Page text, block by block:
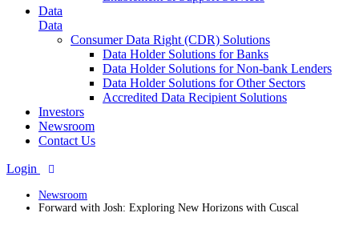
Data
Data
Consumer Data Right (CDR) Solutions
Data Holder Solutions for Banks
Data Holder Solutions for Non-bank Lenders
Data Holder Solutions for Other Sectors
Accredited Data Recipient Solutions
Investors
Newsroom
Contact Us
Login
Newsroom
Forward with Josh: Exploring New Horizons with Cuscal